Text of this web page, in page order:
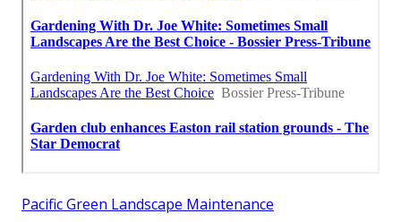
Pacific Green Landscape Maintenance